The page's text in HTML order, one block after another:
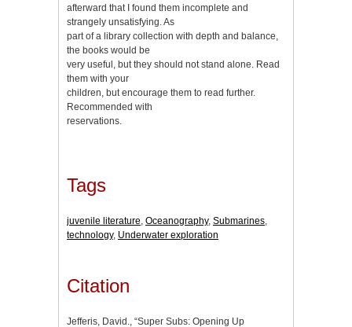
afterward that I found them incomplete and
strangely unsatisfying. As
part of a library collection with depth and balance,
the books would be
very useful, but they should not stand alone. Read
them with your
children, but encourage them to read further.
Recommended with
reservations.
Tags
juvenile literature, Oceanography, Submarines,
technology, Underwater exploration
Citation
Jefferis, David., “Super Subs: Opening Up